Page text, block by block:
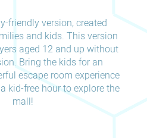
friendly version, created
and kids. This version
aged 12 and up without
Bring the kids for an
escape room experience
kid-free hour to explore the
mall!